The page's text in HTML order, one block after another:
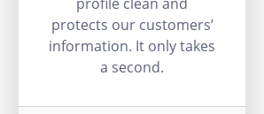
protects our customers’
information. It only takes
a second.